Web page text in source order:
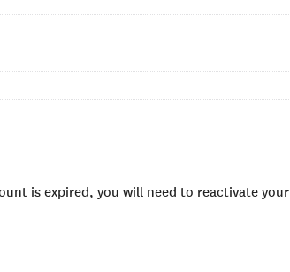
is expired, you will need to reactivate your